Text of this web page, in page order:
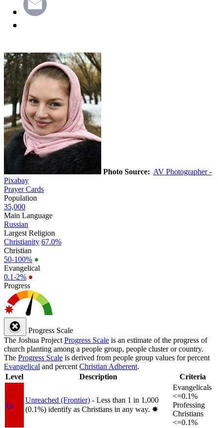
Photo Source: AV Photographer -
Pixabay
Prayer Cards
Population
35,000
Main Language
Russian
Largest Religion
Christianity 67.0%
Christian
50-100% ●
Evangelical
0.1-2% ●
Progress
Progress Scale
The Joshua Project Progress Scale is an estimate of the progress of
church planting among a people group, people cluster or country.
The Progress Scale is derived from people group values for percent
Evangelical and percent Christian Adherent.
Level
Description Criteria
1a
Unreached (Frontier) - Less than 1 in 1,000
(0.1%) identify as Christians in any way. ✸︎
Evangelicals
<=0.1%
Professing
Christians
<=0.1%